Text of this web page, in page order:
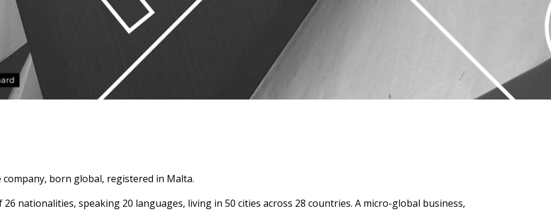
born global, registered in Malta.
nationalities, speaking 20 languages, living in 50 cities across 28 countries. A micro-global business,